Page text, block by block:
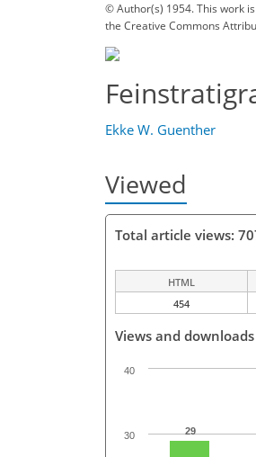
© Author(s) 1954. This work
the Creative Commons
Ekke W. Guenther
Viewed
Total article views:
HTML
454
Views and downloads
29
30
40